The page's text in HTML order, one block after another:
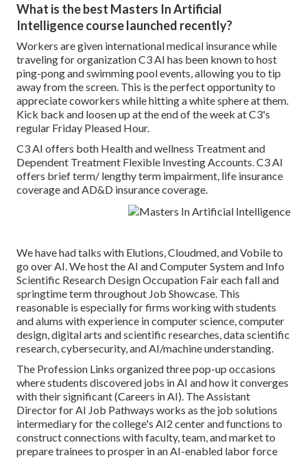
What is the best Masters In Artificial
Intelligence course launched recently?
Workers are given international medical insurance while
traveling for organization C3 AI has been known to host
ping-pong and swimming pool events, allowing you to tip
away from the screen. This is the perfect opportunity to
appreciate coworkers while hitting a white sphere at them.
Kick back and loosen up at the end of the week at C3's
regular Friday Pleased Hour.
C3 AI offers both Health and wellness Treatment and
Dependent Treatment Flexible Investing Accounts. C3 AI
offers brief term/ lengthy term impairment, life insurance
coverage and AD&D insurance coverage.
We have had talks with Elutions, Cloudmed, and Vobile to
go over AI. We host the AI and Computer System and Info
Scientific Research Design Occupation Fair each fall and
springtime term throughout Job Showcase. This
reasonable is especially for firms working with students
and alums with experience in computer science, computer
design, digital arts and scientific researches, data scientific
research, cybersecurity, and AI/machine understanding.
The Profession Links organized three pop-up occasions
where students discovered jobs in AI and how it converges
with their significant (Careers in AI). The Assistant
Director for AI Job Pathways works as the job solutions
intermediary for the college's AI2 center and functions to
construct connections with faculty, team, and market to
prepare trainees to prosper in an AI-enabled labor force